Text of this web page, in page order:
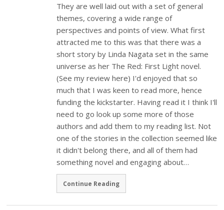
They are well laid out with a set of general
themes, covering a wide range of
perspectives and points of view. What first
attracted me to this was that there was a
short story by Linda Nagata set in the same
universe as her The Red: First Light novel.
(See my review here) I'd enjoyed that so
much that I was keen to read more, hence
funding the kickstarter. Having read it I think I'll
need to go look up some more of those
authors and add them to my reading list. Not
one of the stories in the collection seemed like
it didn't belong there, and all of them had
something novel and engaging about…
Continue Reading